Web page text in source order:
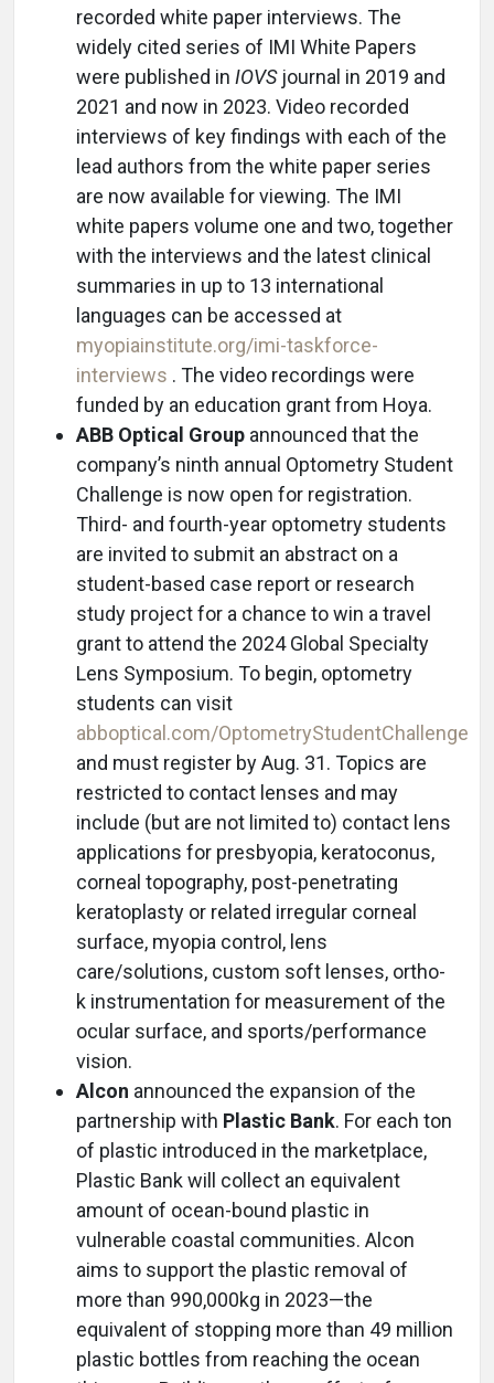
recorded white paper interviews. The
widely cited series of IMI White Papers
were published in IOVSjournal in 2019 and
2021 and now in 2023. Video recorded
interviews of key findings with each of the
lead authors from the white paper series
are now available for viewing. The IMI
white papers volume one and two, together
with the interviews and the latest clinical
summaries in up to 13 international
languages can be accessed at
myopiainstitute.org/imi-taskforce-
interviews . The video recordings were
funded by an education grant from Hoya.
ABB Optical Group announced that the
company’s ninth annual Optometry Student
Challenge is now open for registration.
Third- and fourth-year optometry students
are invited to submit an abstract on a
student-based case report or research
study project for a chance to win a travel
grant to attend the 2024 Global Specialty
Lens Symposium. To begin, optometry
students can visit
abboptical.com/OptometryStudentChallenge
and must register by Aug. 31. Topics are
restricted to contact lenses and may
include (but are not limited to) contact lens
applications for presbyopia, keratoconus,
corneal topography, post-penetrating
keratoplasty or related irregular corneal
surface, myopia control, lens
care/solutions, custom soft lenses, ortho-
k instrumentation for measurement of the
ocular surface, and sports/performance
vision.
Alcon announced the expansion of the
partnership with Plastic Bank. For each ton
of plastic introduced in the marketplace,
Plastic Bank will collect an equivalent
amount of ocean-bound plastic in
vulnerable coastal communities. Alcon
aims to support the plastic removal of
more than 990,000kg in 2023—the
equivalent of stopping more than 49 million
plastic bottles from reaching the ocean